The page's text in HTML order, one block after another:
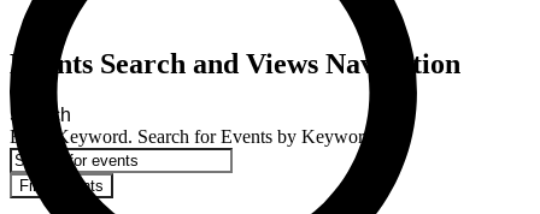
Events Search and Views Navigation
Search
Enter Keyword. Search for Events by Keyword.
Find Events